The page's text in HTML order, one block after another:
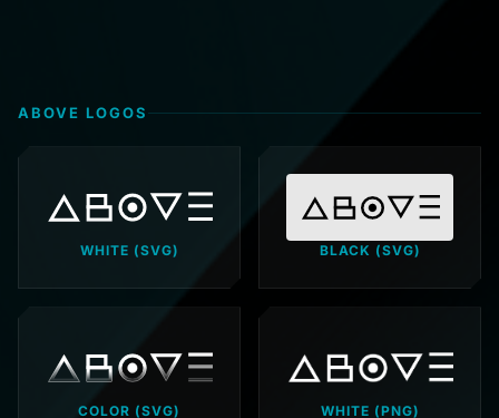
ABOVE LOGOS
WHITE (SVG) BLACK (SVG)
COLOR (SVG) WHITE (PNG)